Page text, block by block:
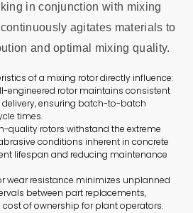
in conjunction with mixing
agitates materials to
and optimal mixing quality.
of a mixing rotor directly influence:
engineered rotor maintains consistent
ensuring batch-to-batch
times.
quality rotors withstand the extreme
conditions inherent in concrete
lifespan and reducing maintenance
wear resistance minimizes unplanned
between part replacements,
of ownership for plant operators.